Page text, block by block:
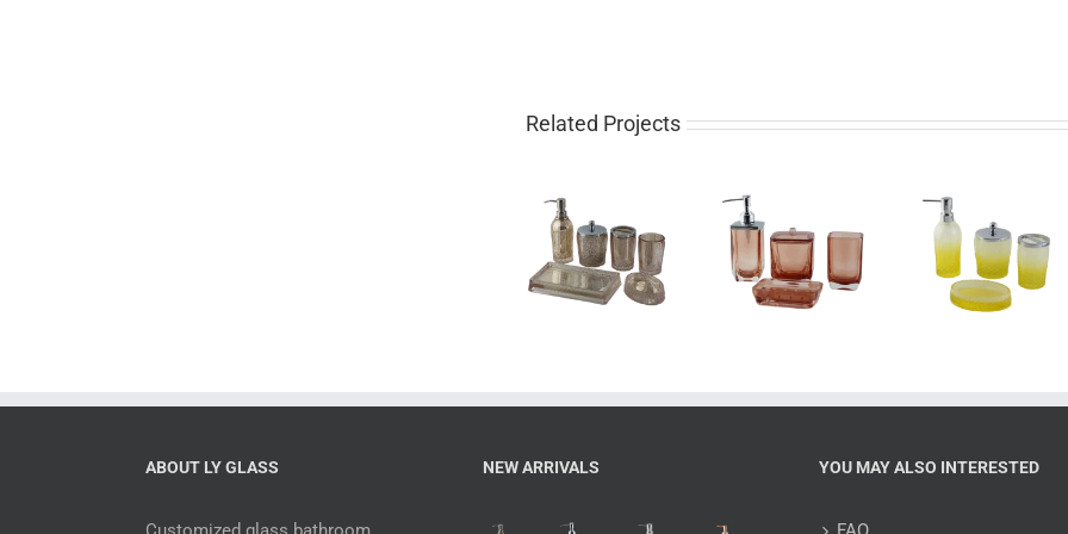
Related Projects
Luxury 4 piece
glass bathroom
set for sale
Pretty 4 piece
gradient yellow
bathroom set
Western 4
piece rose
bathroom
ABOUT LY GLASS NEW ARRIVALS YOU MAY ALSO INTERESTED